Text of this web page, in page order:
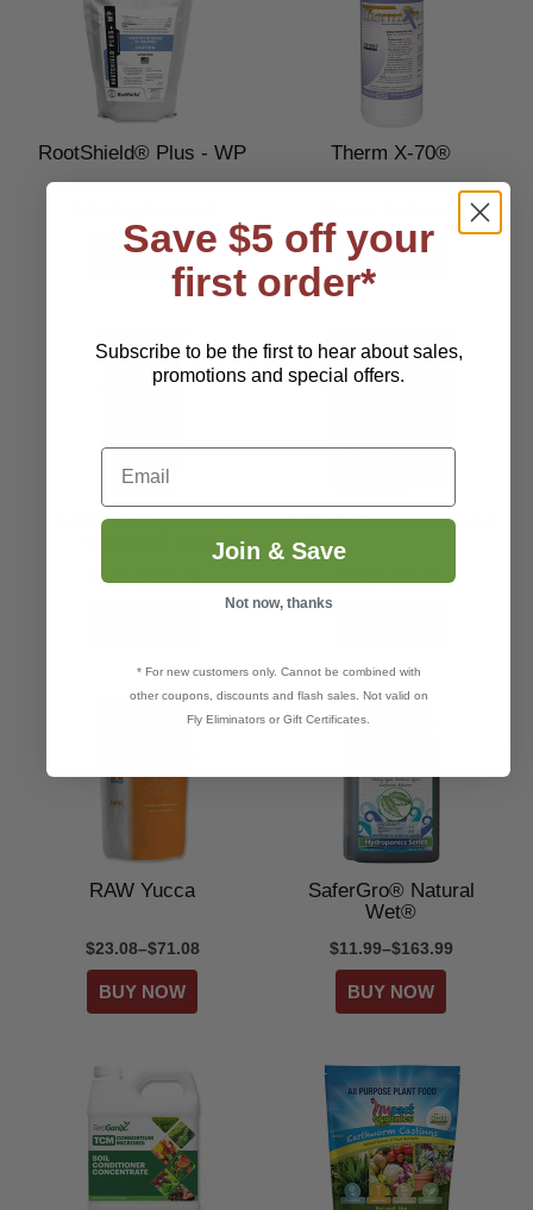
RootShield® Plus - WP Therm X-70®
ARBICO Organics®
$9.00–$350.00
DTE™ Citrus Mix 6-3-3
$5.99–$58.99
RAW Yucca
$23.08–$71.08
SaferGro® Natural
Wet®
$11.99–$163.99
Save $5 off your
first order*
Subscribe to be the first to hear about sales,
promotions and special offers.
Email
Join & Save
Not now, thanks
* For new customers only. Cannot be combined with
other coupons, discounts and flash sales. Not valid on
Fly Eliminators or Gift Certificates.